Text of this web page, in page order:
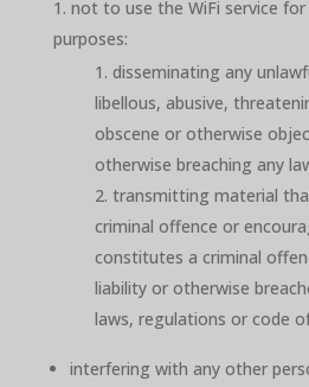
not to use the WiFi service
purposes:
disseminating any
libellous, abusive,
obscene or otherwise
otherwise breaching any
transmitting material
criminal offence or
constitutes a criminal
liability or otherwise
laws, regulations or code
interfering with any other